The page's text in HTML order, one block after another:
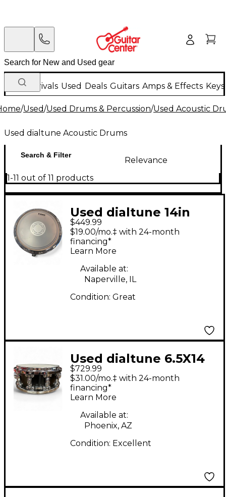
New Arrivals Used Deals Guitars Amps & Effects
/Used/Used Drums & Percussion/Used Acoustic
Used dialtune Acoustic Drums
Search & Filter
Relevance
1-11 out of 11 products
Used dialtune 14in
Maple Snare Maple
Drum
$449.99
$19.00/mo.‡ with 24-month
financing*
Learn More
Available at:
Naperville, IL
Condition: Great
Used dialtune 6.5X14
Spun Aluminum Black
Drum
$729.99
$31.00/mo.‡ with 24-month
financing*
Learn More
Available at:
Phoenix, AZ
Condition: Excellent